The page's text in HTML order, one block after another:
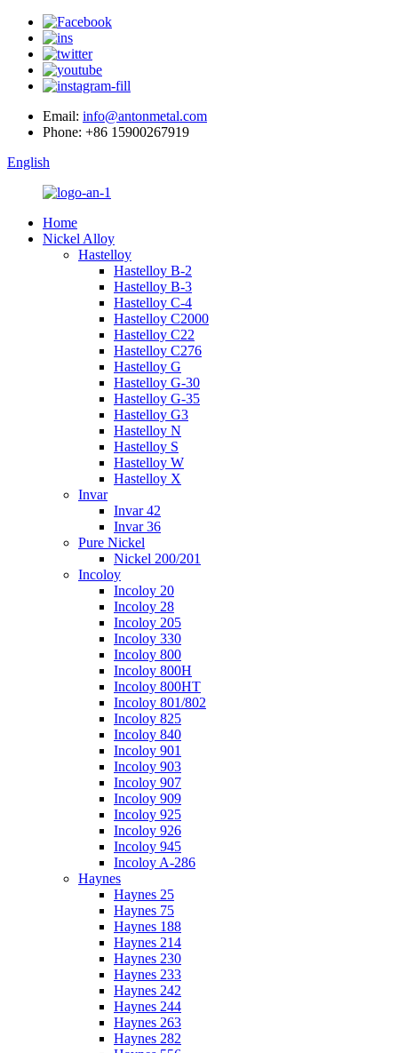
Email: info@antonmetal.com
Phone: +86 15900267919
English
Home
Nickel Alloy
Hastelloy
Hastelloy B-2
Hastelloy B-3
Hastelloy C-4
Hastelloy C2000
Hastelloy C22
Hastelloy C276
Hastelloy G
Hastelloy G-30
Hastelloy G-35
Hastelloy G3
Hastelloy N
Hastelloy S
Hastelloy W
Hastelloy X
Invar
Invar 42
Invar 36
Pure Nickel
Nickel 200/201
Incoloy
Incoloy 20
Incoloy 28
Incoloy 205
Incoloy 330
Incoloy 800
Incoloy 800H
Incoloy 800HT
Incoloy 801/802
Incoloy 825
Incoloy 840
Incoloy 901
Incoloy 903
Incoloy 907
Incoloy 909
Incoloy 925
Incoloy 926
Incoloy 945
Incoloy A-286
Haynes
Haynes 25
Haynes 75
Haynes 188
Haynes 214
Haynes 230
Haynes 233
Haynes 242
Haynes 244
Haynes 263
Haynes 282